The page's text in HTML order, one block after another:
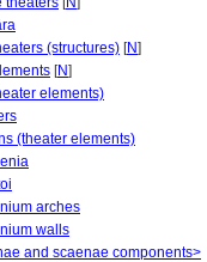
(structures) [N]
[N]
elements)
(theater elements)
arches
walls
and scaenae components>